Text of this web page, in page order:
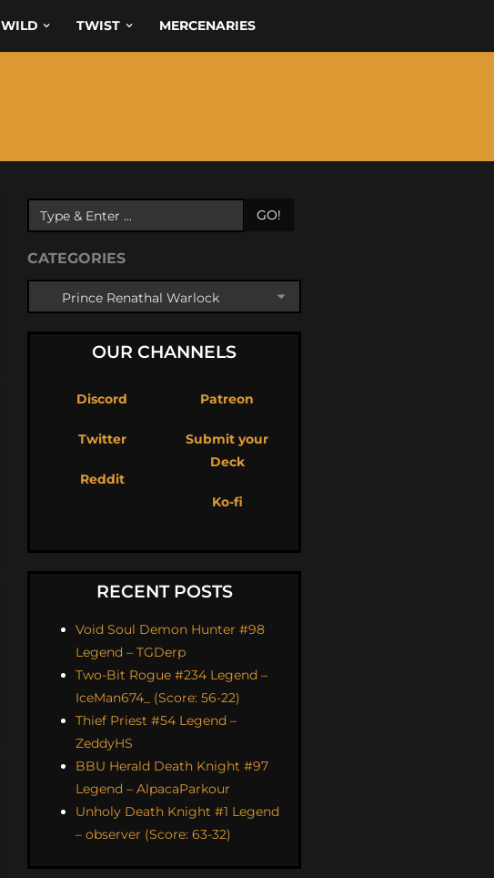
WILD TWIST MERCENARIES
GO!
CATEGORIES
OUR CHANNELS
Discord
Twitter
Reddit
Patreon
Submit your
Deck
Ko-fi
RECENT POSTS
Void Soul Demon Hunter #98
Legend – TGDerp
Two-Bit Rogue #234 Legend –
IceMan674_ (Score: 56-22)
Thief Priest #54 Legend –
ZeddyHS
BBU Herald Death Knight #97
Legend – AlpacaParkour
Unholy Death Knight #1 Legend
– observer (Score: 63-32)